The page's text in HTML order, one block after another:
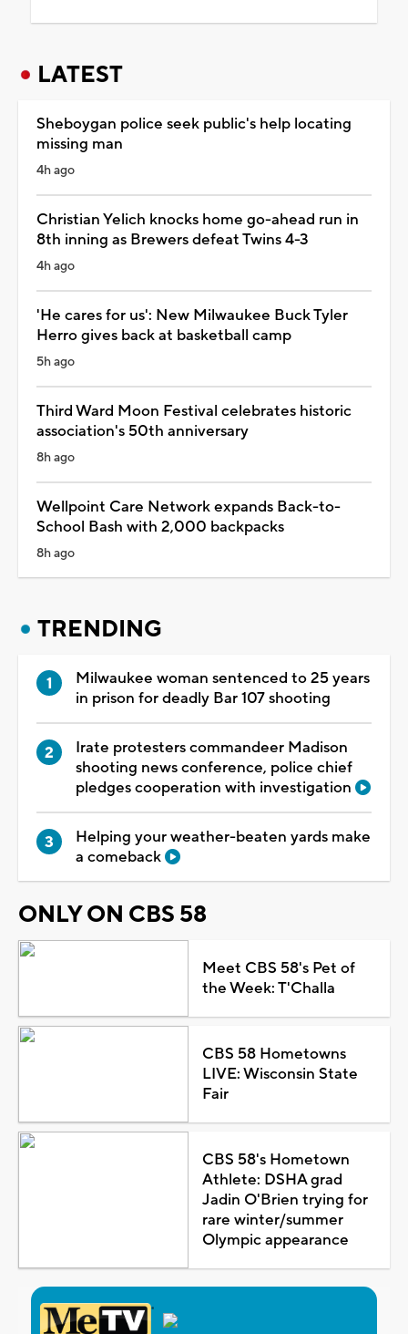
LATEST
Sheboygan police seek public's help locating
missing man
4h ago
Christian Yelich knocks home go-ahead run in
8th inning as Brewers defeat Twins 4-3
4h ago
'He cares for us': New Milwaukee Buck Tyler
Herro gives back at basketball camp
5h ago
Third Ward Moon Festival celebrates historic
association's 50th anniversary
8h ago
Wellpoint Care Network expands Back-to-
School Bash with 2,000 backpacks
8h ago
TRENDING
Milwaukee woman sentenced to 25 years
in prison for deadly Bar 107 shooting
Irate protesters commandeer Madison
shooting news conference, police chief
pledges cooperation with investigation
Helping your weather-beaten yards make
a comeback
ONLY ON CBS 58
Meet CBS 58's Pet of
the Week: T'Challa
CBS 58 Hometowns
LIVE: Wisconsin State
Fair
CBS 58's Hometown
Athlete: DSHA grad
Jadin O'Brien trying for
rare winter/summer
Olympic appearance